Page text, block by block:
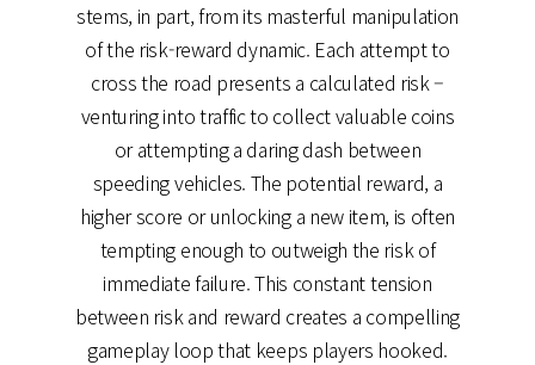
stems, in part, from its masterful manipulation
of the risk-reward dynamic. Each attempt to
cross the road presents a calculated risk –
venturing into traffic to collect valuable coins
or attempting a daring dash between
speeding vehicles. The potential reward, a
higher score or unlocking a new item, is often
tempting enough to outweigh the risk of
immediate failure. This constant tension
between risk and reward creates a compelling
gameplay loop that keeps players hooked.